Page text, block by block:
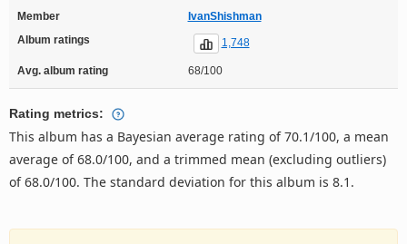
Member
IvanShishman
Album ratings
1,748
Avg. album rating 68/100
Rating metrics:
This album has a Bayesian average rating of 70.1/100, a mean
average of 68.0/100, and a trimmed mean (excluding outliers)
of 68.0/100. The standard deviation for this album is 8.1.